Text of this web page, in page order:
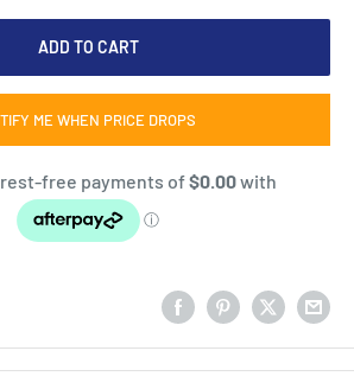
ADD TO CART
ME WHEN PRICE DROPS